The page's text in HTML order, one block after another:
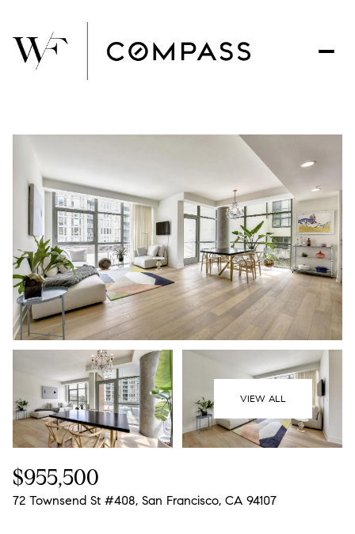
VIEW ALL
$955,500
72 Townsend St #408, San Francisco, CA 94107
Sunday
09
Aug
Monday
10